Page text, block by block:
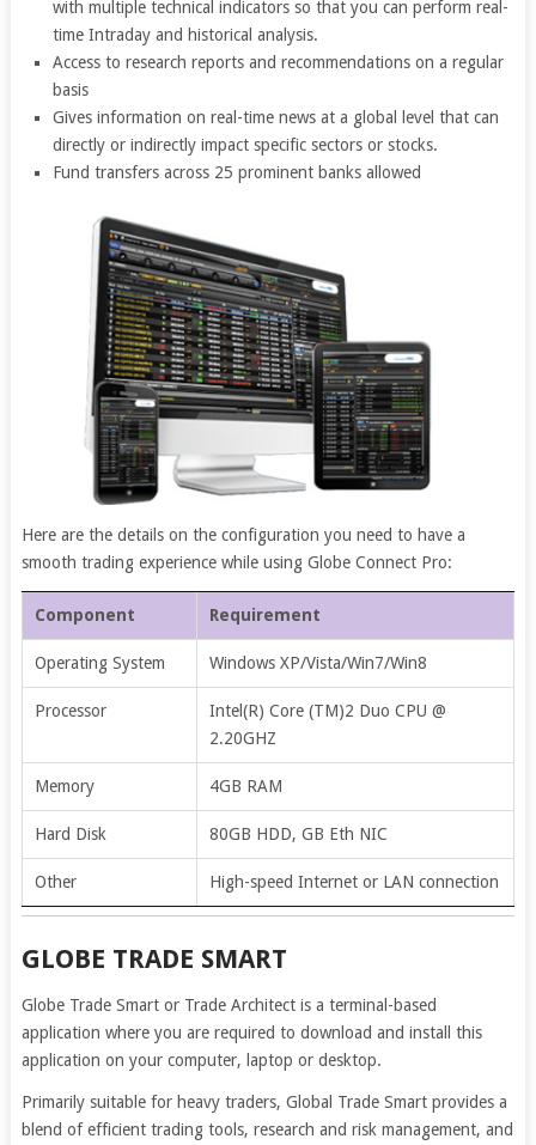
with multiple technical indicators so that you can perform real-
time Intraday and historical analysis.
Access to research reports and recommendations on a regular
basis
Gives information on real-time news at a global level that can
directly or indirectly impact specific sectors or stocks.
Fund transfers across 25 prominent banks allowed
Here are the details on the configuration you need to have a
smooth trading experience while using Globe Connect Pro:
Component Requirement
Operating System Windows XP/Vista/Win7/Win8
Processor
Intel(R) Core (TM)2 Duo CPU @
2.20GHZ
Memory 4GB RAM
Hard Disk 80GB HDD, GB Eth NIC
Other High-speed Internet or LAN connection
GLOBE TRADE SMART
Globe Trade Smart or Trade Architect is a terminal-based
application where you are required to download and install this
application on your computer, laptop or desktop.
Primarily suitable for heavy traders, Global Trade Smart provides a
blend of efficient trading tools, research and risk management, and